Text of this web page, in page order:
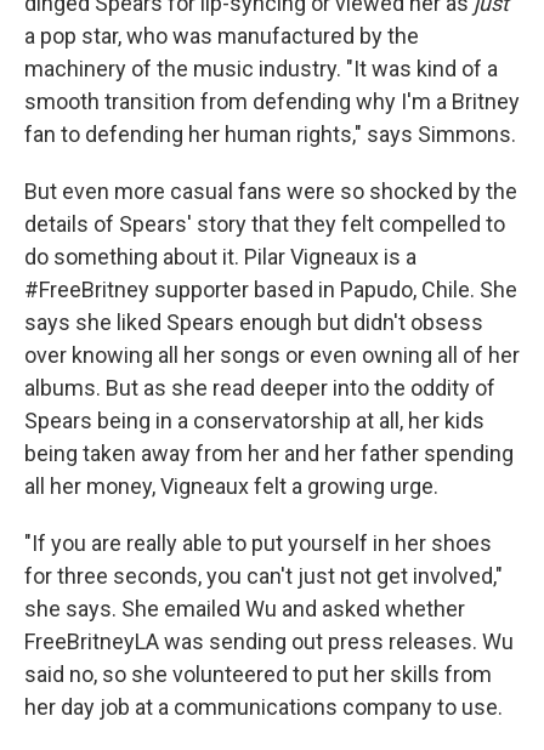
a pop star, who was manufactured by the
machinery of the music industry. "It was kind of a
smooth transition from defending why I'm a Britney
fan to defending her human rights," says Simmons.
But even more casual fans were so shocked by the
details of Spears' story that they felt compelled to
do something about it. Pilar Vigneaux is a
#FreeBritney supporter based in Papudo, Chile. She
says she liked Spears enough but didn't obsess
over knowing all her songs or even owning all of her
albums. But as she read deeper into the oddity of
Spears being in a conservatorship at all, her kids
being taken away from her and her father spending
all her money, Vigneaux felt a growing urge.
"If you are really able to put yourself in her shoes
for three seconds, you can't just not get involved,"
she says. She emailed Wu and asked whether
FreeBritneyLA was sending out press releases. Wu
said no, so she volunteered to put her skills from
her day job at a communications company to use.